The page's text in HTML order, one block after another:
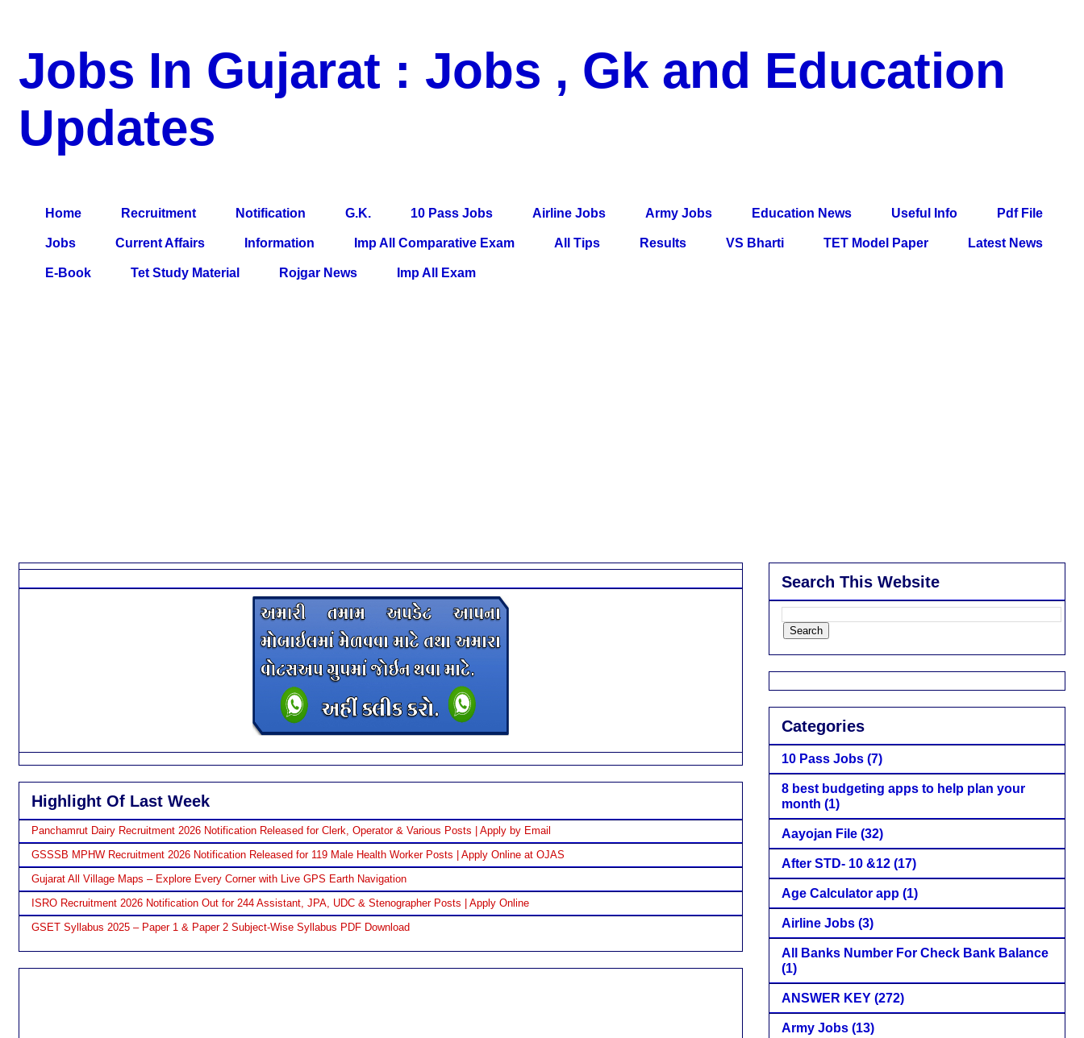
Jobs In Gujarat : Jobs , Gk and Education
Updates
Home Recruitment Notification G.K. 10 Pass Jobs Airline Jobs Army Jobs Education News Useful Info Pdf File
Jobs Current Affairs Information Imp All Comparative Exam All Tips Results VS Bharti TET Model Paper Latest News
E-Book Tet Study Material Rojgar News Imp All Exam
Highlight Of Last Week
Panchamrut Dairy Recruitment 2026 Notification Released for Clerk, Operator & Various Posts | Apply by Email
GSSSB MPHW Recruitment 2026 Notification Released for 119 Male Health Worker Posts | Apply Online at OJAS
Gujarat All Village Maps – Explore Every Corner with Live GPS Earth Navigation
ISRO Recruitment 2026 Notification Out for 244 Assistant, JPA, UDC & Stenographer Posts | Apply Online
GSET Syllabus 2025 – Paper 1 & Paper 2 Subject-Wise Syllabus PDF Download
Search This Website
Categories
10 Pass Jobs (7)
8 best budgeting apps to help plan your
month (1)
Aayojan File (32)
After STD- 10 &12 (17)
Age Calculator app (1)
Airline Jobs (3)
All Banks Number For Check Bank Balance
(1)
ANSWER KEY (272)
Army Jobs (13)